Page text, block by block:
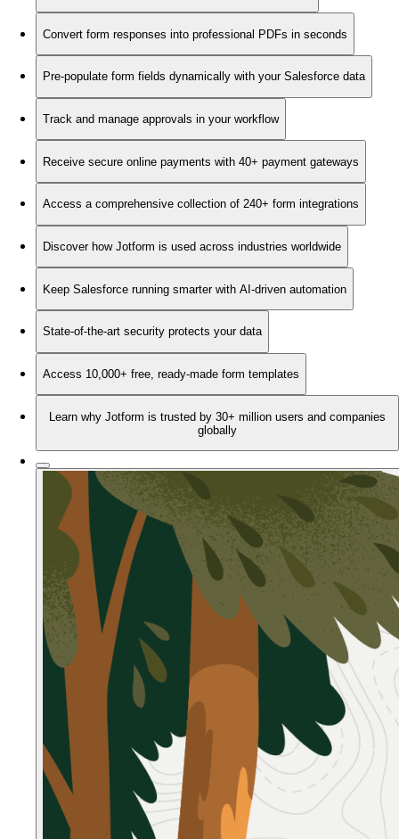
Convert form responses into professional PDFs in seconds
Pre-populate form fields dynamically with your Salesforce data
Track and manage approvals in your workflow
Receive secure online payments with 40+ payment gateways
Access a comprehensive collection of 240+ form integrations
Discover how Jotform is used across industries worldwide
Keep Salesforce running smarter with AI-driven automation
State-of-the-art security protects your data
Access 10,000+ free, ready-made form templates
Learn why Jotform is trusted by 30+ million users and companies
globally